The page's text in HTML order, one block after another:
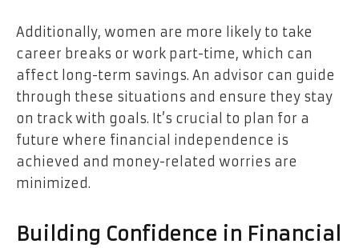
Additionally, women are more likely to take
career breaks or work part-time, which can
affect long-term savings. An advisor can guide
through these situations and ensure they stay
on track with goals. It’s crucial to plan for a
future where financial independence is
achieved and money-related worries are
minimized.
Building Confidence in Financial